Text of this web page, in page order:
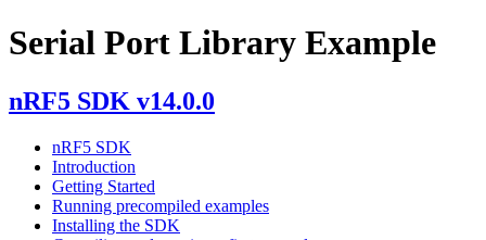
Serial Port Library Example
nRF5 SDK v14.0.0
nRF5 SDK
Introduction
Getting Started
Running precompiled examples
Installing the SDK